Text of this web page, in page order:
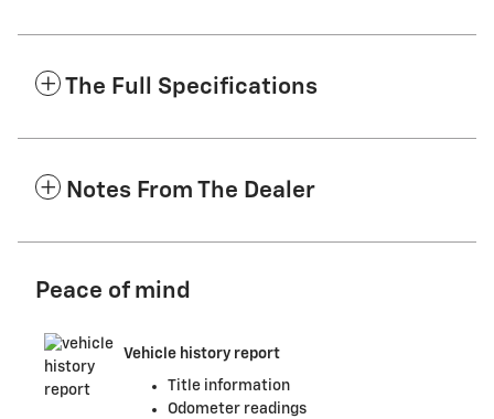
The Full Specifications
Notes From The Dealer
Peace of mind
Vehicle history report
Title information
Odometer readings